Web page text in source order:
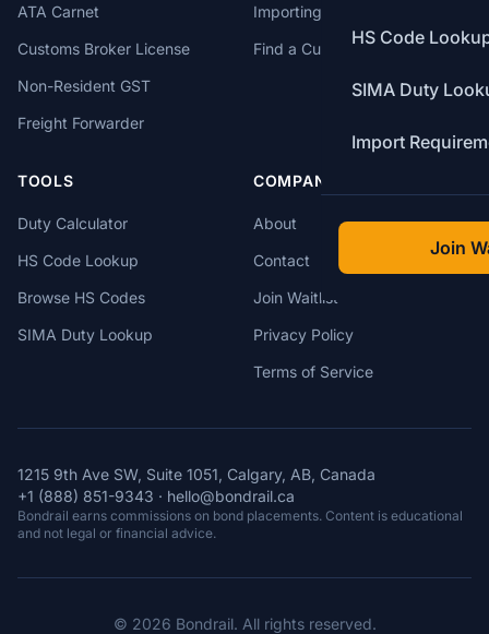
HS Code
SIMA Duty
Import
Join
ATA Carnet
Customs Broker License
Non-Resident GST
Freight Forwarder
Importing from USA
Find a Customs Broker
TOOLS
Duty Calculator
HS Code Lookup
Browse HS Codes
SIMA Duty Lookup
COMPANY
About
Contact
Join Waitlist
Privacy Policy
Terms of Service
1215 9th Ave SW, Suite 1051, Calgary, AB, Canada
+1 (888) 851-9343 · hello@bondrail.ca
Bondrail earns commissions on bond placements. Content is educational
and not legal or financial advice.
© 2026 Bondrail. All rights reserved.